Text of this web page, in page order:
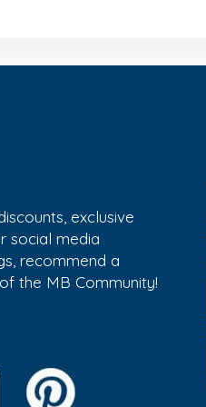
exclusive
social media
recommend a
the MB Community!